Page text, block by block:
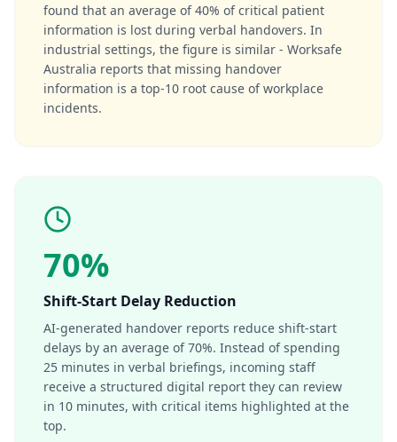
found that an average of 40% of critical patient
information is lost during verbal handovers. In
industrial settings, the figure is similar - Worksafe
Australia reports that missing handover
information is a top-10 root cause of workplace
incidents.
70%
Shift-Start Delay Reduction
AI-generated handover reports reduce shift-start
delays by an average of 70%. Instead of spending
25 minutes in verbal briefings, incoming staff
receive a structured digital report they can review
in 10 minutes, with critical items highlighted at the
top.